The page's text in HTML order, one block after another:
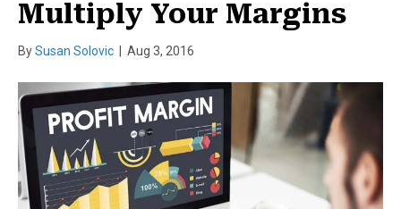
Multiply Your Margins
BySusan Solovic Aug 3, 2016